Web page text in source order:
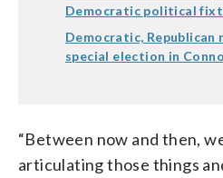
Democratic political
Democratic, Republican
special election in
“Between now and then,
articulating those things